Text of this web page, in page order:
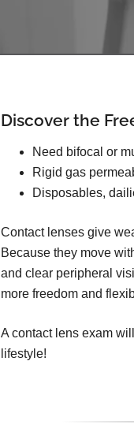
Discover the
Need bifocal or
Rigid gas
Disposables,
Contact lenses give
Because they move
and clear peripheral
more freedom and
A contact lens exam
lifestyle!